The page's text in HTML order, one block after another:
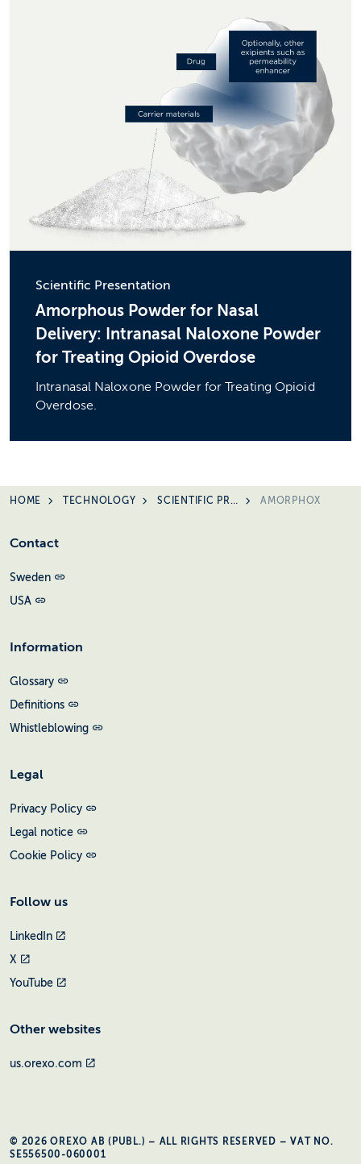
Scientific Presentation
Amorphous Powder for Nasal
Delivery: Intranasal Naloxone Powder
for Treating Opioid Overdose
Intranasal Naloxone Powder for Treating Opioid
Overdose.
HOME TECHNOLOGY SCIENTIFIC PRESENTATIONS AMORPHOX
Contact
Sweden
USA
Information
Glossary
Definitions
Whistleblowing
Legal
Privacy Policy
Legal notice
Cookie Policy
Follow us
LinkedIn
X
YouTube
Other websites
us.orexo.com
© 2026 OREXO AB (PUBL.) – ALL RIGHTS RESERVED – VAT NO.
SE556500-060001